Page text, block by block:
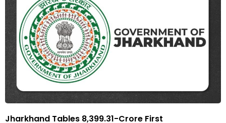
Jharkhand Tables ₹8,399.31-Crore First